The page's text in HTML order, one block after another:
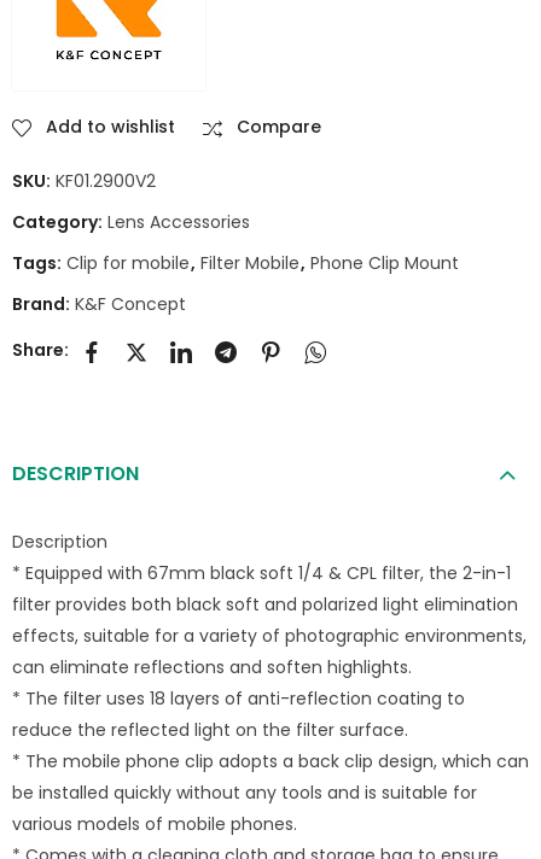
Add to wishlist Compare
SKU: KF01.2900V2
Category: Lens Accessories
Tags: Clip for mobile, Filter Mobile, Phone Clip Mount
Brand: K&F Concept
Share:
DESCRIPTION
Description
* Equipped with 67mm black soft 1/4 & CPL filter, the 2-in-1
filter provides both black soft and polarized light elimination
effects, suitable for a variety of photographic environments,
can eliminate reflections and soften highlights.
* The filter uses 18 layers of anti-reflection coating to
reduce the reflected light on the filter surface.
* The mobile phone clip adopts a back clip design, which can
be installed quickly without any tools and is suitable for
various models of mobile phones.